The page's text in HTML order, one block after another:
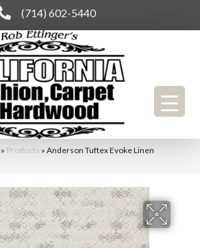
(714) 602-5440
» Products » Anderson Tuftex Evoke Linen